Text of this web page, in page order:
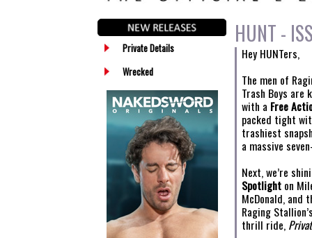
Private Details
Wrecked
HUNT -
Hey HUNTers,
The men of
Trash Boys
with a Free
packed tight
trashiest
a massive
Next, we’re
Spotlight on
McDonald, and
Raging
thrill ride,